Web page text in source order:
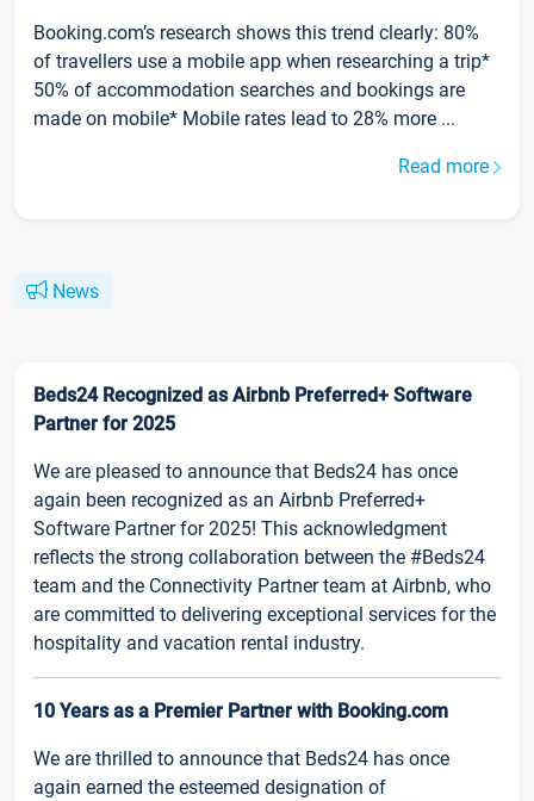
Booking.com’s research shows this trend clearly: 80%
of travellers use a mobile app when researching a trip*
50% of accommodation searches and bookings are
made on mobile* Mobile rates lead to 28% more ...
Read more
News
Beds24 Recognized as Airbnb Preferred+ Software
Partner for 2025
We are pleased to announce that Beds24 has once
again been recognized as an Airbnb Preferred+
Software Partner for 2025! This acknowledgment
reflects the strong collaboration between the #Beds24
team and the Connectivity Partner team at Airbnb, who
are committed to delivering exceptional services for the
hospitality and vacation rental industry.
10 Years as a Premier Partner with Booking.com
We are thrilled to announce that Beds24 has once
again earned the esteemed designation of